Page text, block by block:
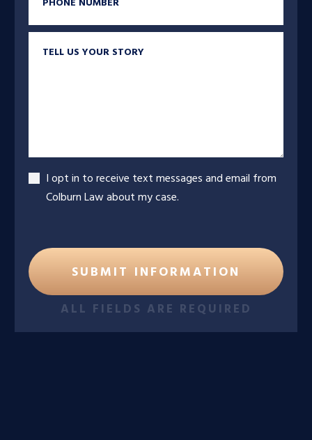
Accept
I opt in to receive text messages and email from
Colburn Law about my case.
ALL FIELDS ARE REQUIRED